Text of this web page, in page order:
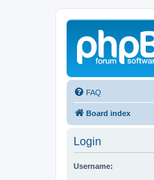
FAQ
Board index
Login
Username: